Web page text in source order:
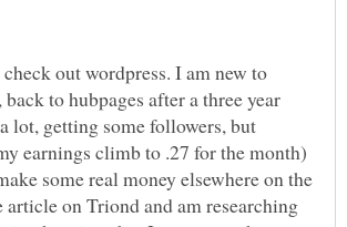
out wordpress. I am new to
to hubpages after a three year
lot, getting some followers, but
earnings climb to .27 for the month)
some real money elsewhere on the
article on Triond and am researching